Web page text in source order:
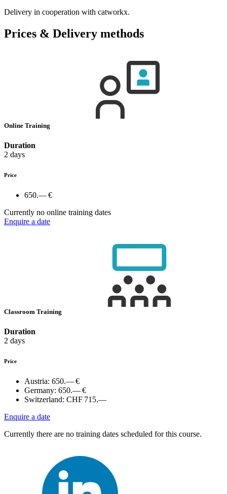
Delivery in cooperation with catworkx.
Prices & Delivery methods
Online Training
Duration
2 days
Price
650.— €
Currently no online training dates
Enquire a date
Classroom Training
Duration
2 days
Price
Austria: 650.— €
Germany: 650.— €
Switzerland: CHF 715.—
Enquire a date
Currently there are no training dates scheduled for this course.